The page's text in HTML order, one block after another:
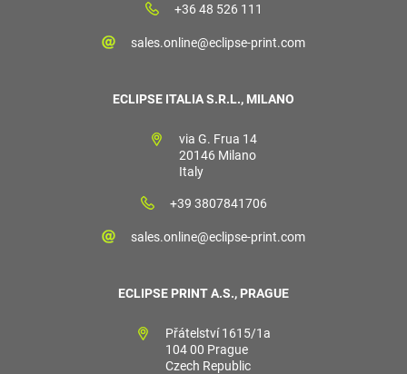
+36 48 526 111
sales.online@eclipse-print.com
ECLIPSE ITALIA S.R.L., MILANO
via G. Frua 14
20146 Milano
Italy
+39 3807841706
sales.online@eclipse-print.com
ECLIPSE PRINT A.S., PRAGUE
Přátelství 1615/1a
104 00 Prague
Czech Republic